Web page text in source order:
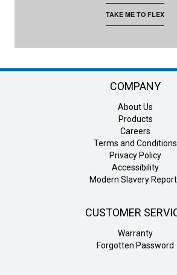
TAKE ME TO FLEX
COMPANY
About Us
Products
Careers
Terms and Conditions
Privacy Policy
Accessibility
Modern Slavery
CUSTOMER
Warranty
Forgotten Password